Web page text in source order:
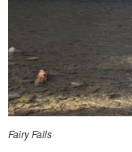
Fairy Falls